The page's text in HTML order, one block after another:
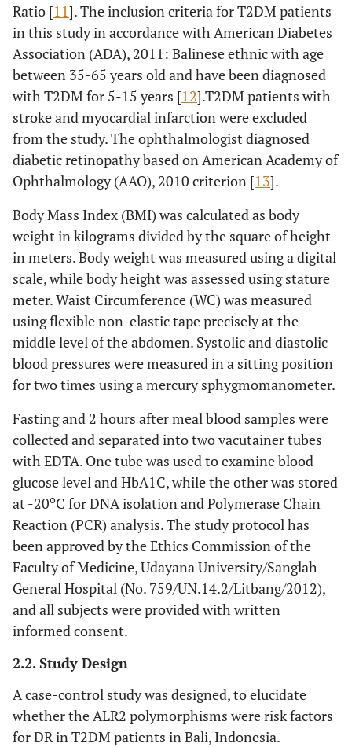
Ratio [11]. The inclusion criteria for T2DM patients
in this study in accordance with American Diabetes
Association (ADA), 2011: Balinese ethnic with age
between 35-65 years old and have been diagnosed
with T2DM for 5-15 years [12].T2DM patients with
stroke and myocardial infarction were excluded
from the study. The ophthalmologist diagnosed
diabetic retinopathy based on American Academy of
Ophthalmology (AAO), 2010 criterion [13].
Body Mass Index (BMI) was calculated as body
weight in kilograms divided by the square of height
in meters. Body weight was measured using a digital
scale, while body height was assessed using stature
meter. Waist Circumference (WC) was measured
using flexible non-elastic tape precisely at the
middle level of the abdomen. Systolic and diastolic
blood pressures were measured in a sitting position
for two times using a mercury sphygmomanometer.
Fasting and 2 hours after meal blood samples were
collected and separated into two vacutainer tubes
with EDTA. One tube was used to examine blood
glucose level and HbA1C, while the other was stored
at -20oC for DNA isolation and Polymerase Chain
Reaction (PCR) analysis. The study protocol has
been approved by the Ethics Commission of the
Faculty of Medicine, Udayana University/Sanglah
General Hospital (No. 759/UN.14.2/Litbang/2012),
and all subjects were provided with written
informed consent.
2.2. Study Design
A case-control study was designed, to elucidate
whether the ALR2 polymorphisms were risk factors
for DR in T2DM patients in Bali, Indonesia.